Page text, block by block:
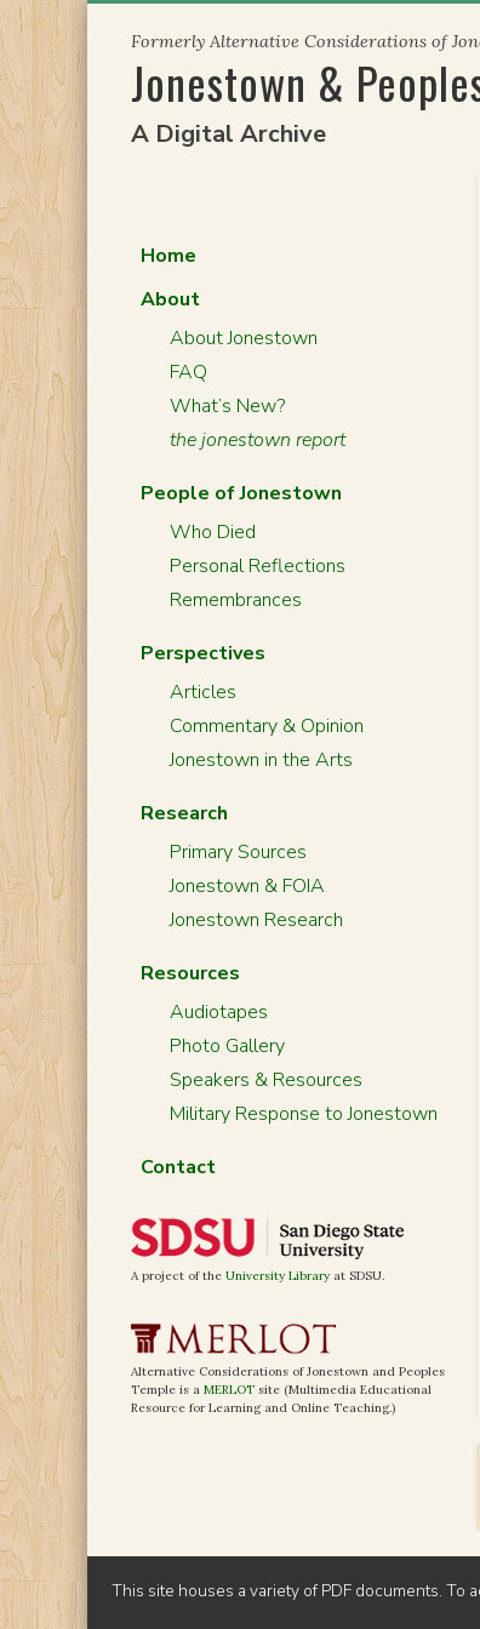
content
Formerly Alternative Considerations of
Jonestown &
A Digital Archive
Home
About
About Jonestown
FAQ
What’s New?
the jonestown report
People of Jonestown
Who Died
Personal Reflections
Remembrances
Perspectives
Articles
Commentary & Opinion
Jonestown in the Arts
Research
Primary Sources
Jonestown & FOIA
Jonestown Research
Resources
Audiotapes
Photo Gallery
Speakers & Resources
Military Response to Jonestown
Contact
A project of the University Library at SDSU.
Alternative Considerations of Jonestown and Peoples
Temple is a MERLOT site (Multimedia Educational
Resource for Learning and Online Teaching.)
This site houses a variety of PDF documents. To